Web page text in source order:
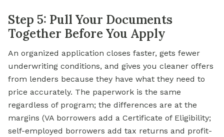
Step 5: Pull Your Documents
Together Before You Apply
An organized application closes faster, gets fewer
underwriting conditions, and gives you cleaner offers
from lenders because they have what they need to
price accurately. The paperwork is the same
regardless of program; the differences are at the
margins (VA borrowers add a Certificate of Eligibility;
self-employed borrowers add tax returns and profit-